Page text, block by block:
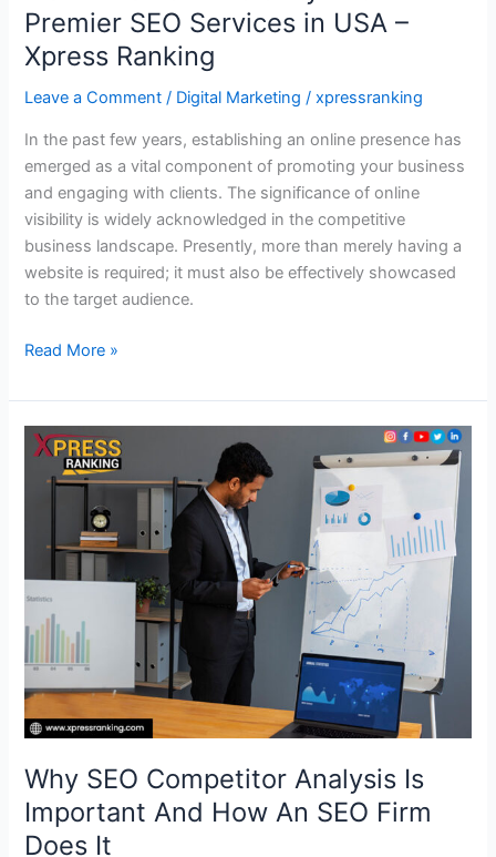
Premier SEO Services in USA –
Xpress Ranking
Leave a Comment / Digital Marketing /xpressranking
In the past few years, establishing an online presence has
emerged as a vital component of promoting your business
and engaging with clients. The significance of online
visibility is widely acknowledged in the competitive
business landscape. Presently, more than merely having a
website is required; it must also be effectively showcased
to the target audience.
Read More »
Why SEO Competitor Analysis Is
Important And How An SEO Firm
Does It
Why
Competitor
And
How
An
SEO
Firm
Does